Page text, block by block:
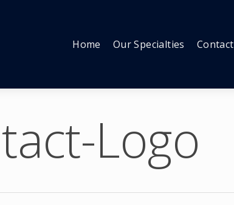
Home Our Specialties Contact
Logo